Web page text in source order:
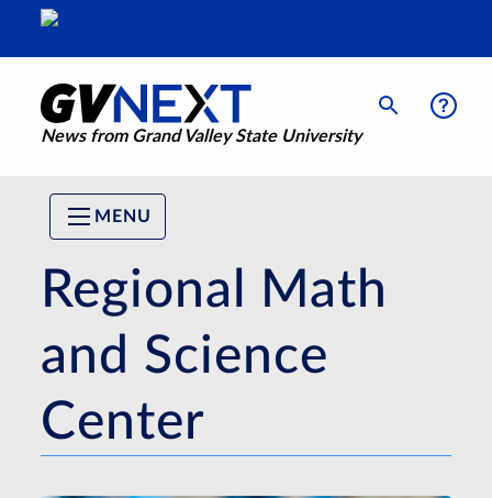
News from Grand Valley State University
MENU
Regional Math
and Science
Center